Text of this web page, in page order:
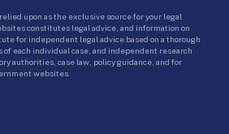
upon as the exclusive source for your legal
constitutes legal advice, and information on
for independent legal advice based on a thorough
of each individual case, and independent research
authorities, case law, policy guidance, and for
websites.